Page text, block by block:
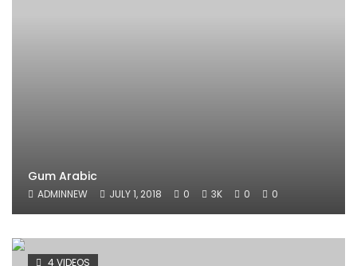
Gum Arabic
ADMINNEW JULY 1, 2018 0 3K 0 0
4 VIDEOS